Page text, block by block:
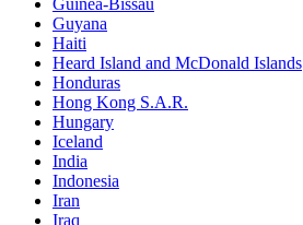
Guyana
Haiti
Heard Island and McDonald Islands
Honduras
Hong Kong S.A.R.
Hungary
Iceland
India
Indonesia
Iran
Iraq